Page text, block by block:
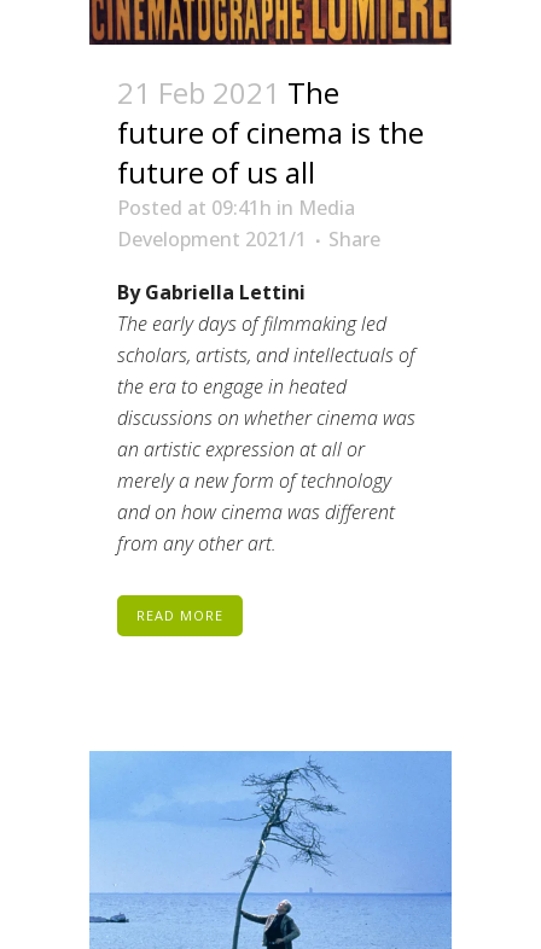
21 Feb 2021 The
future of cinema is the
future of us all
Posted at 09:41h in Media
Development 2021/1
Share
By Gabriella Lettini
The early days of filmmaking led
scholars, artists, and intellectuals of
the era to engage in heated
discussions on whether cinema was
an artistic expression at all or
merely a new form of technology
and on how cinema was different
from any other art.
READ MORE